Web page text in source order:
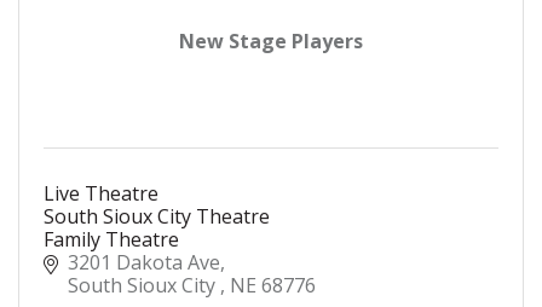
New Stage Players
Live Theatre
South Sioux City Theatre
Family Theatre
3201 Dakota Ave
South Sioux City NE 68776